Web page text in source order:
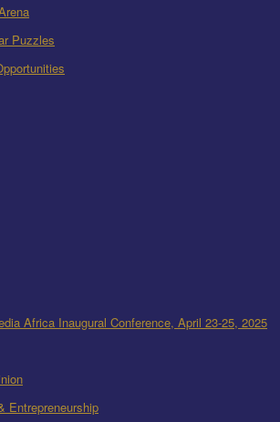
Puzzles
Africa Inaugural Conference, April 23-25, 2025
Entrepreneurship